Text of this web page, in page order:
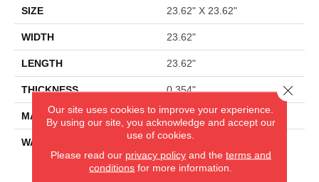
SIZE 23.62" X 23.62"
WIDTH 23.62"
LENGTH 23.62"
THICKNESS 0.354"
MATERIAL GLAZED PORCELAIN
WARRANTY 5 YEARS
Our site uses cookies to improve your experience.
By using our site, you acknowledge and accept our
use of cookies.
Please read our privacy policyand the terms and
conditions for more information.
Close